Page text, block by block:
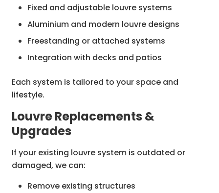
Fixed and adjustable louvre systems
Aluminium and modern louvre designs
Freestanding or attached systems
Integration with decks and patios
Each system is tailored to your space and
lifestyle.
Louvre Replacements &
Upgrades
If your existing louvre system is outdated or
damaged, we can:
Remove existing structures